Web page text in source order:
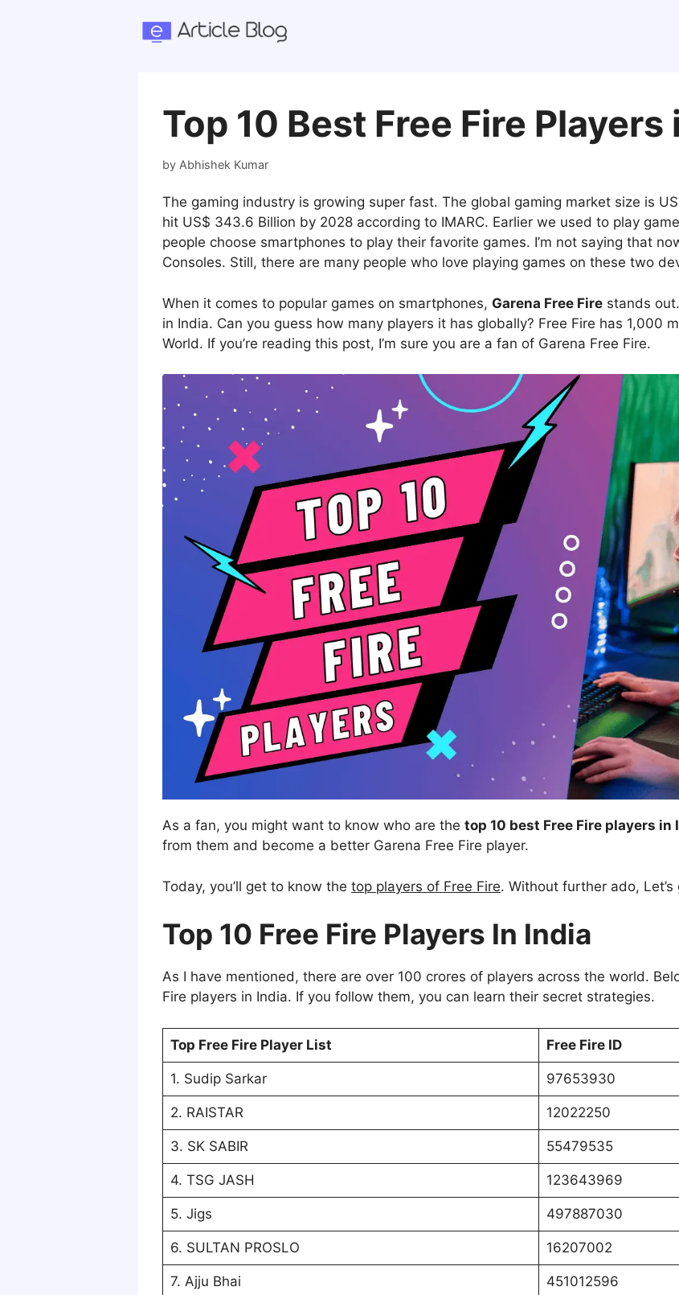
Top 10 Best Free Fire
by Abhishek Kumar
The gaming industry is growing super fast. The global gaming market size is
hit US$ 343.6 Billion by 2028 according to IMARC. Earlier we used to play
people choose smartphones to play their favorite games. I’m not saying that
Consoles. Still, there are many people who love playing games on these two
When it comes to popular games on smartphones, Garena Free Fire stands
in India. Can you guess how many players it has globally? Free Fire has 1,000
World. If you’re reading this post, I’m sure you are a fan of Garena Free Fire.
As a fan, you might want to know who are the top 10 best Free Fire players in
from them and become a better Garena Free Fire player.
Today, you’ll get to know the top players of Free Fire. Without further ado,
Top 10 Free Fire Players In India
As I have mentioned, there are over 100 crores of players across the world.
Fire players in India. If you follow them, you can learn their secret strategies.
Top Free Fire Player List Free Fire ID
1. Sudip Sarkar 97653930
2. RAISTAR 12022250
3. SK SABIR 55479535
4. TSG JASH 123643969
5. Jigs 497887030
6. SULTAN PROSLO 16207002
7. Ajju Bhai 451012596